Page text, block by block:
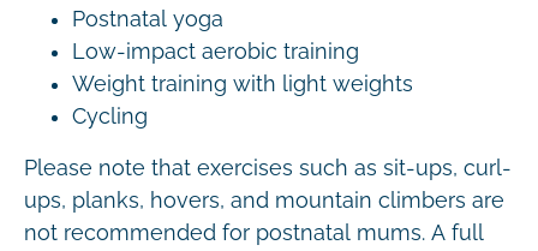
Postnatal yoga
Low-impact aerobic training
Weight training with light weights
Cycling
Please note that exercises such as sit-ups, curl-
ups, planks, hovers, and mountain climbers are
not recommended for postnatal mums. A full